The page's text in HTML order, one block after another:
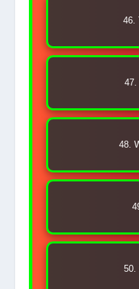
46.
47.
48.
50.